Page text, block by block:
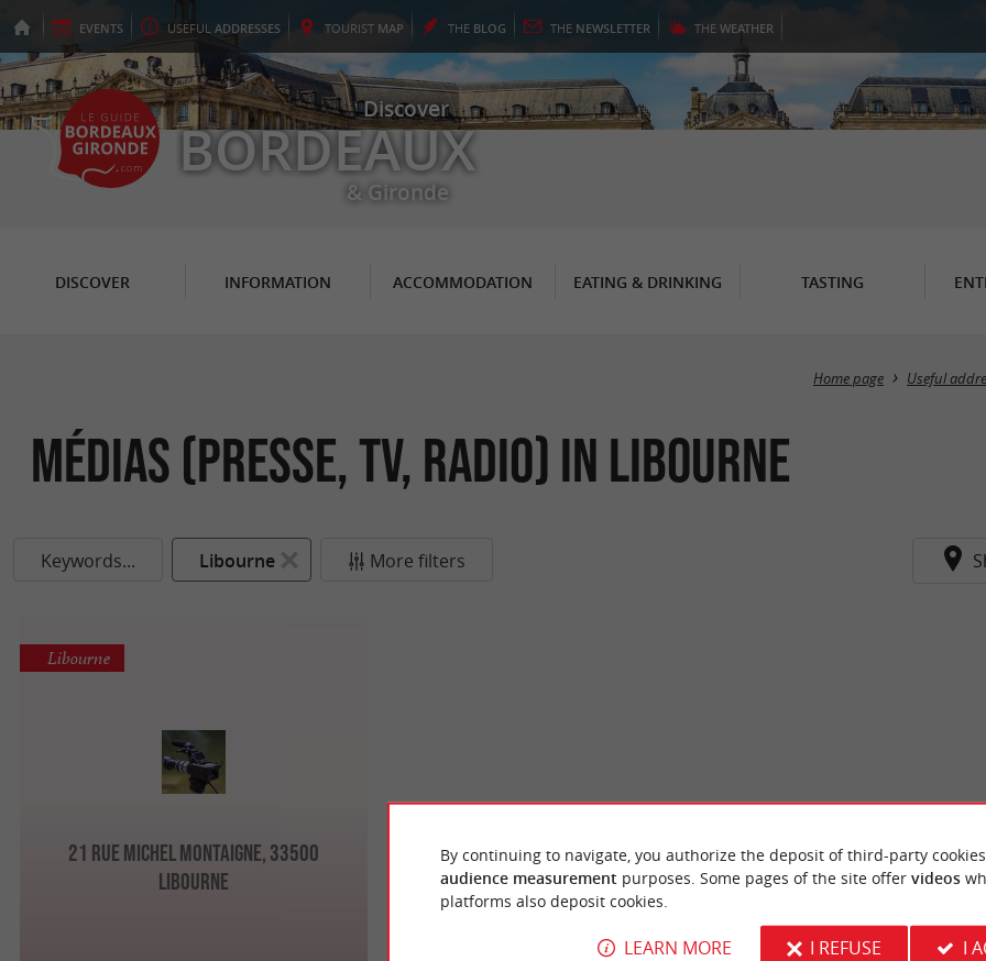
EVENTS USEFUL ADDRESSES TOURIST MAP THE BLOG THE NEWSLETTER THE WEATHER
Discover
BORDEAUX
& Gironde
DISCOVER INFORMATION ACCOMMODATION EATING & DRINKING TASTING
Home page Useful
Médias (Presse, TV, Radio) in Libourne
Keywords... Libourne More filters
21 Rue Michel Montaigne, 33500
Libourne
Libourne
By continuing to navigate, you authorize the deposit of third-party
audience measurement purposes. Some pages of the site offer videos
platforms also deposit cookies.
LEARN MORE I REFUSE I